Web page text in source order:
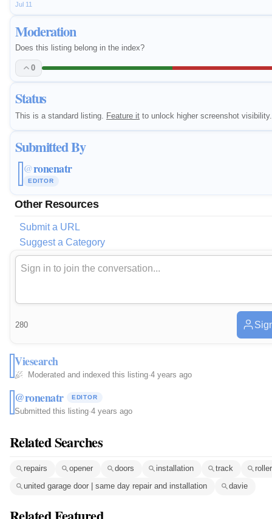
Jul 11
Moderation
Does this listing belong in the index?
0
Status
This is a standard listing. Feature it to unlock higher screenshot visibility.
Submitted By
@ronenatr
EDITOR
Other Resources
Submit a URL
Suggest a Category
280
Viesearch
Moderated and indexed this listing·4 years ago
@ronenatr EDITOR
Submitted this listing·4 years ago
Related Searches
repairs opener doors installation track
roller
united garage door | same day repair and installation
davie